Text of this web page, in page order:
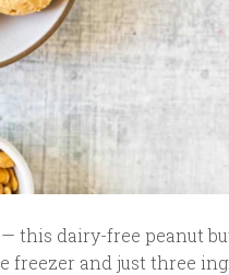
this dairy-free peanut
freezer and just three